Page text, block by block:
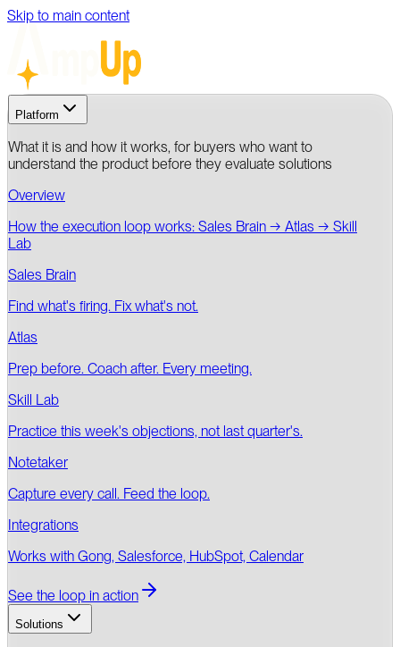
Skip to main content
Platform
What it is and how it works, for buyers who want to
understand the product before they evaluate solutions
Overview
How the execution loop works: Sales Brain → Atlas → Skill
Lab
Sales Brain
Find what's firing. Fix what's not.
Atlas
Prep before. Coach after. Every meeting.
Skill Lab
Practice this week's objections, not last quarter's.
Notetaker
Capture every call. Feed the loop.
Integrations
Works with Gong, Salesforce, HubSpot, Calendar
See the loop in action
Solutions